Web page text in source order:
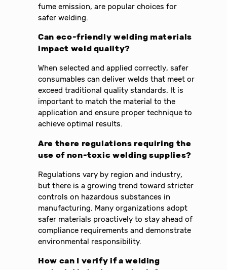
fume emission, are popular choices for
safer welding.
Can eco-friendly welding materials
impact weld quality?
When selected and applied correctly, safer
consumables can deliver welds that meet or
exceed traditional quality standards. It is
important to match the material to the
application and ensure proper technique to
achieve optimal results.
Are there regulations requiring the
use of non-toxic welding supplies?
Regulations vary by region and industry,
but there is a growing trend toward stricter
controls on hazardous substances in
manufacturing. Many organizations adopt
safer materials proactively to stay ahead of
compliance requirements and demonstrate
environmental responsibility.
How can I verify if a welding